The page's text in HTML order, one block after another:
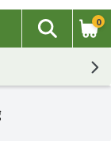
The
Search
0